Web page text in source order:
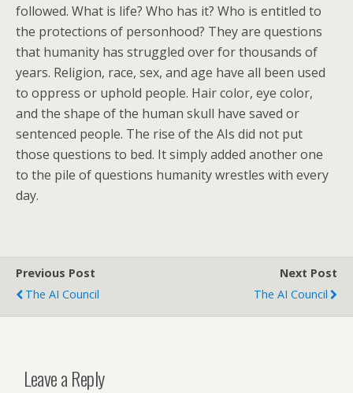
followed. What is life? Who has it? Who is entitled to
the protections of personhood? They are questions
that humanity has struggled over for thousands of
years. Religion, race, sex, and age have all been used
to oppress or uphold people. Hair color, eye color,
and the shape of the human skull have saved or
sentenced people. The rise of the AIs did not put
those questions to bed. It simply added another one
to the pile of questions humanity wrestles with every
day.
Previous Post
The AI Council
Next Post
The AI Council
Leave a Reply